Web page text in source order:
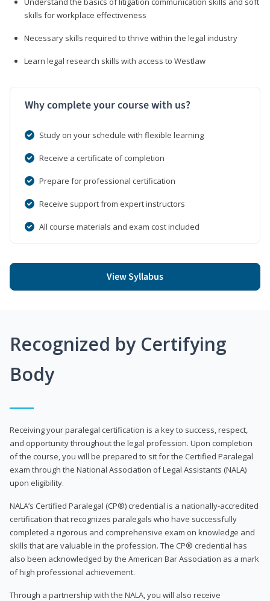
skills for workplace effectiveness
Necessary skills required to thrive within the legal industry
Learn legal research skills with access to Westlaw
Why complete your course with us?
Study on your schedule with flexible learning
Receive a certificate of completion
Prepare for professional certification
Receive support from expert instructors
All course materials and exam cost included
View Syllabus
Recognized by Certifying
Body
Receiving your paralegal certification is a key to success, respect,
and opportunity throughout the legal profession. Upon completion
of the course, you will be prepared to sit for the Certified Paralegal
exam through the National Association of Legal Assistants (NALA)
upon eligibility.
NALA’s Certified Paralegal (CP®) credential is a nationally-accredited
certification that recognizes paralegals who have successfully
completed a rigorous and comprehensive exam on knowledge and
skills that are valuable in the profession. The CP® credential has
also been acknowledged by the American Bar Association as a mark
of high professional achievement.
Through a partnership with the NALA, you will also receive